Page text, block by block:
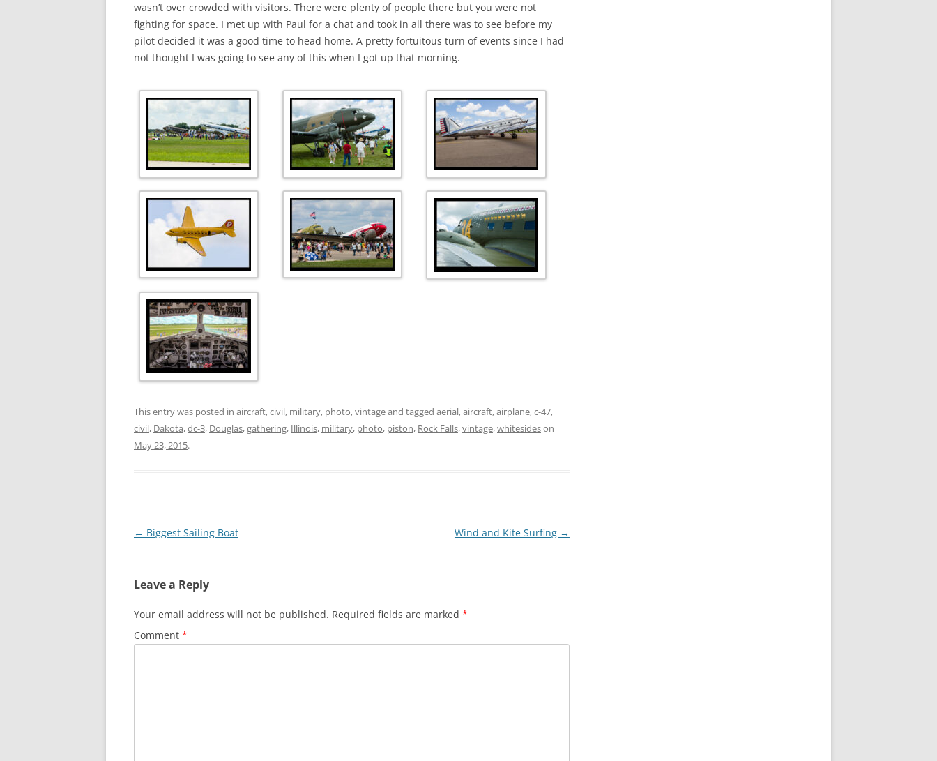
wasn’t over crowded with visitors. There were plenty of people there but you were not
fighting for space. I met up with Paul for a chat and took in all there was to see before my
pilot decided it was a good time to head home. A pretty fortuitous turn of events since I had
not thought I was going to see any of this when I got up that morning.
This entry was posted in aircraft,civil, military, photo,vintageand tagged aerial,aircraft,airplane,c-47,
civil, Dakota,dc-3, Douglas,gathering, Illinois, military, photo, piston, Rock Falls,vintage,whitesideson
May 23, 2015.
Post
← Biggest Sailing Boat Wind and Kite Surfing →
Leave a Reply
Your email address will not be published. Required fields are marked *
Comment *